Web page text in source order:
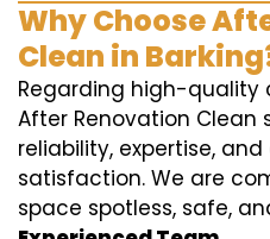
Why Choose
Clean in
Regarding high-quality
After Renovation Clean
reliability, expertise,
satisfaction. We are
space spotless, safe,